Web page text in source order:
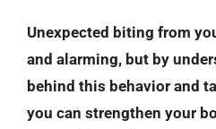
Unexpected biting from
and alarming, but by
behind this behavior and
you can strengthen your